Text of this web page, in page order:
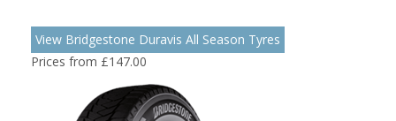
View Bridgestone Duravis All Season Tyres
Prices from £147.00